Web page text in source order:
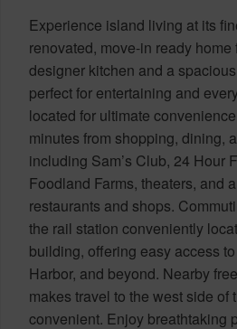
Experience island living at its
renovated, move-in ready
designer kitchen and a
perfect for entertaining and
located for ultimate
minutes from shopping, dining,
including Sam’s Club, 24 Hour
Foodland Farms, theaters, and
restaurants and shops.
the rail station conveniently
building, offering easy access
Harbor, and beyond. Nearby
makes travel to the west side of
convenient. Enjoy breathtaking